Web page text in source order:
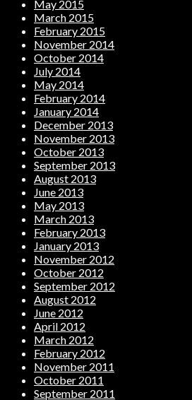
May 2015
March 2015
February 2015
November 2014
October 2014
July 2014
May 2014
February 2014
January 2014
December 2013
November 2013
October 2013
September 2013
August 2013
June 2013
May 2013
March 2013
February 2013
January 2013
November 2012
October 2012
September 2012
August 2012
June 2012
April 2012
March 2012
February 2012
November 2011
October 2011
September 2011